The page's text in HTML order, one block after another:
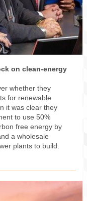
on clean-energy
whether they
for renewable
it was clear they
to use 50%
free energy by
a wholesale
plants to build.